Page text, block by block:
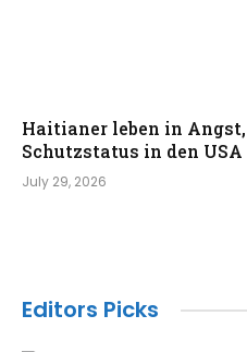
Haitianer leben in
Schutzstatus in den
July 29, 2026
Editors Picks